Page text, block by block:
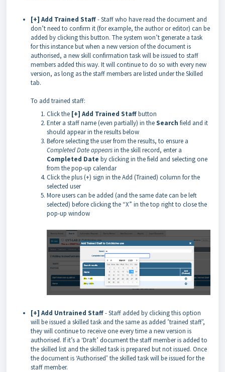
[+] Add Trained Staff- Staff who have read the document and
don’t need to confirm it (for example, the author or editor) can be
added by clicking this button. The system won’t generate a task
for this instance but when a new version of the document is
authorised, a new skill confirmation task will be issued to staff
members added this way. It will continue to do so with every new
version, as long as the staff members are listed under the Skilled
tab.
To add trained staff:
Click the [+] Add Trained Staffbutton
Enter a staff name (even partially) in theSearch field and it
should appear in the results below
Before selecting the user from the results, to ensure a
Completed Date appearsin the skill record, enter a
Completed Date by clicking in the field and selecting one
from the pop-up calendar
Click the plus (+) sign in the Add (Trained) column for the
selected user
More users can be added (and the same date can be left
selected) before clicking the “X” in the top right to close the
pop-up window
[+] Add Untrained Staff- Staff added by clicking this option
will be issued a skilled task and the same as added ’trained staff’,
they will continue to receive one every time a new version is
authorised. If it’s a ‘Draft’ document the staff member is added to
the skilled list and the skilled task is prepared but not issued. Once
the document is ‘Authorised’ the skilled task will be issued for the
staff member.